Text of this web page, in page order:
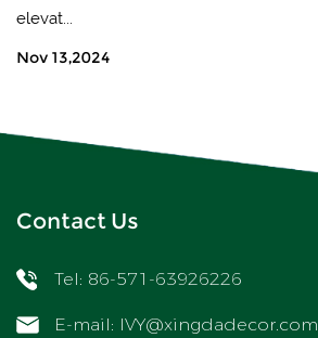
elevat...
Nov 13,2024
Contact Us
Tel: 86-571-63926226
E-mail: IVY@xingdadecor.com